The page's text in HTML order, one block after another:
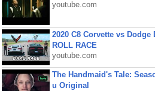
youtube.com
2020 C8 Corvette vs Dodge
ROLL RACE
youtube.com
The Handmaid's Tale:
u Original